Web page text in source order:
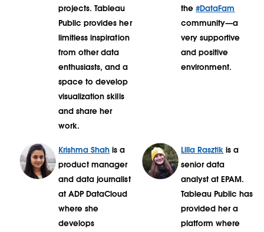
projects. Tableau
Public provides her
limitless inspiration
from other data
enthusiasts, and a
space to develop
visualization skills
and share her
work.
the#DataFam
community—a
very supportive
and positive
environment.
Krishma Shah is a
product manager
and data journalist
at ADP DataCloud
where she
develops
Lilla Rasztik is a
senior data
analyst at EPAM.
Tableau Public has
provided her a
platform where